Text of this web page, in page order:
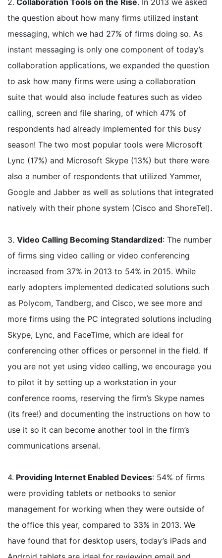
the question about how many firms utilized instant
messaging, which we had 27% of firms doing so. As
instant messaging is only one component of today’s
collaboration applications, we expanded the question
to ask how many firms were using a collaboration
suite that would also include features such as video
calling, screen and file sharing, of which 47% of
respondents had already implemented for this busy
season! The two most popular tools were Microsoft
Lync (17%) and Microsoft Skype (13%) but there were
also a number of respondents that utilized Yammer,
Google and Jabber as well as solutions that integrated
natively with their phone system (Cisco and ShoreTel).
3. Video Calling Becoming Standardized: The number
of firms sing video calling or video conferencing
increased from 37% in 2013 to 54% in 2015. While
early adopters implemented dedicated solutions such
as Polycom, Tandberg, and Cisco, we see more and
more firms using the PC integrated solutions including
Skype, Lync, and FaceTime, which are ideal for
conferencing other offices or personnel in the field. If
you are not yet using video calling, we encourage you
to pilot it by setting up a workstation in your
conference rooms, reserving the firm’s Skype names
(its free!) and documenting the instructions on how to
use it so it can become another tool in the firm’s
communications arsenal.
4. Providing Internet Enabled Devices: 54% of firms
were providing tablets or netbooks to senior
management for working when they were outside of
the office this year, compared to 33% in 2013. We
have found that for desktop users, today’s iPads and